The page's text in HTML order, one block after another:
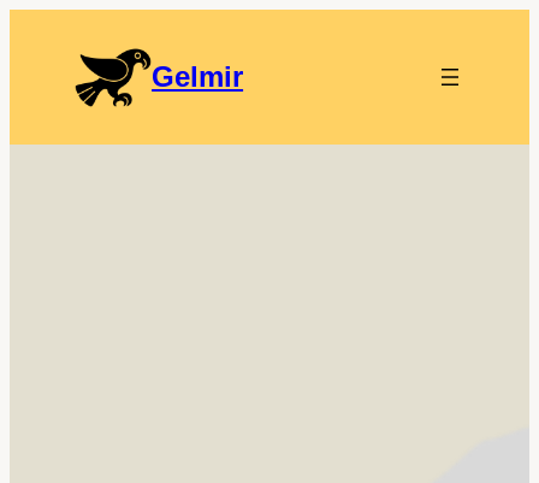
Gelmir